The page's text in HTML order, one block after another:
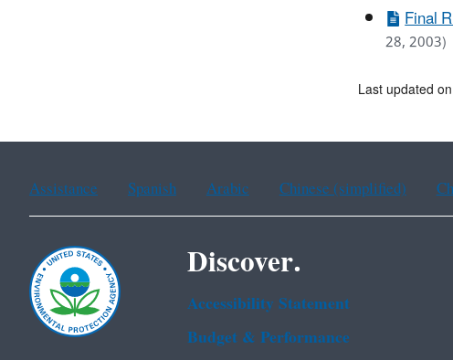
Final
28, 2003)
Last updated
Assistance Spanish Arabic Chinese (simplified)
Discover.
Accessibility Statement
Budget & Performance